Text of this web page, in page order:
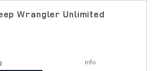
Wrangler Unlimited
Info